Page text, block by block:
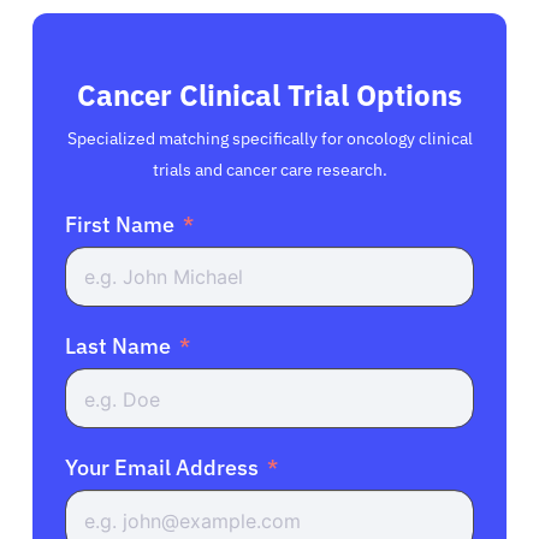
Cancer Clinical Trial Options
Specialized matching specifically for oncology clinical
trials and cancer care research.
First Name
Last Name
Your Email Address